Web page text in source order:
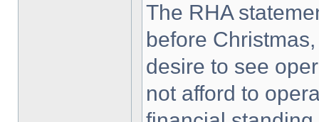
The RHA
before
desire to see
not afford to